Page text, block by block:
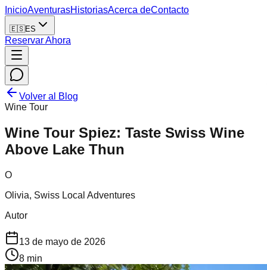
InicioAventurasHistoriasAcerca deContacto
🇪🇸ES
Reservar Ahora
Volver al Blog
Wine Tour
Wine Tour Spiez: Taste Swiss Wine
Above Lake Thun
O
Olivia, Swiss Local Adventures
Autor
13 de mayo de 2026
8 min